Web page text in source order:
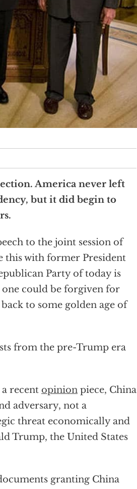
America never left
but it did begin to
to the joint session of
this with former President
Party of today is
could be forgiven for
to some golden age of
from the pre-Trump era
recent opinion piece, China
adversary, not a
threat economically and
Trump, the United States
granting China